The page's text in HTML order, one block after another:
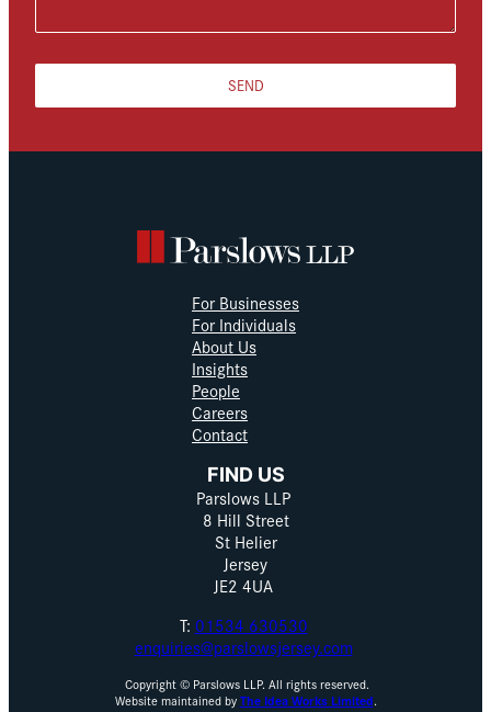
SEND
For Businesses
For Individuals
About Us
Insights
People
Careers
Contact
FIND US
Parslows LLP
8 Hill Street
St Helier
Jersey
JE2 4UA
T: 01534 630530
enquiries@parslowsjersey.com
Copyright © Parslows LLP. All rights reserved.
Website maintained byThe Idea Works Limited.